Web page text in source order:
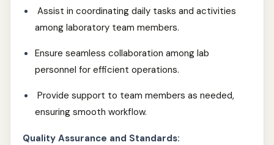
Assist in coordinating daily tasks and activities
among laboratory team members.
Ensure seamless collaboration among lab
personnel for efficient operations.
Provide support to team members as needed,
ensuring smooth workflow.
Quality Assurance and Standards: